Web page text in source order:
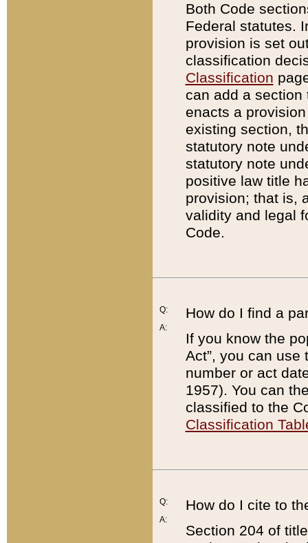
Both Code
Federal statutes.
provision is set
classification
Classification
can add a
enacts a
existing section,
statutory note
statutory note
positive law title
provision; that is,
validity and legal
Code.
Q:
A:
How do I find a
If you know the
Act”, you can use
number or act
1957). You can
classified to the
Classification
Q:
A:
How do I cite to
Section 204 of